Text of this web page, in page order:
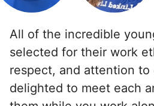
All of the incredible
selected for their work
respect, and attention to
delighted to meet each